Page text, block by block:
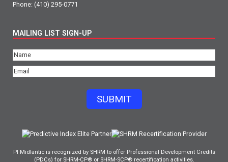
Phone: (410) 295-0771
MAILING LIST SIGN-UP
Name(Required)
Email(Required)
SUBMIT
PI Midlantic is recognized by SHRM to offer Professional Development Credits
(PDCs) for SHRM-CP® or SHRM-SCP® recertification activities.